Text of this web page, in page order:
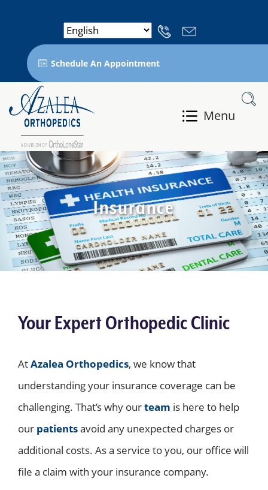
Schedule An Appointment
Menu
Insurance
Your Expert Orthopedic Clinic
AtAzalea Orthopedics, we know that
understanding your insurance coverage can be
challenging. That’s why ourteam is here to help
our patientsavoid any unexpected charges or
additional costs. As a service to you, our office will
file a claim with your insurance company.